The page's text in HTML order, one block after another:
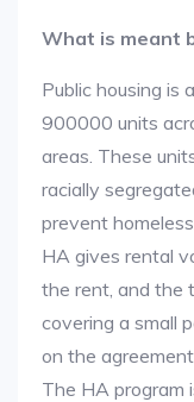
What is meant
Public housing is
900000 units
areas. These
racially
prevent
HA gives rental
the rent, and the
covering a small
on the
The HA program